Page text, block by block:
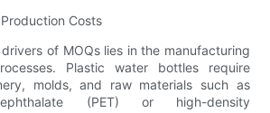
Costs
of MOQs lies in the manufacturing
Plastic water bottles require
molds, and raw materials such as
(PET) or high-density